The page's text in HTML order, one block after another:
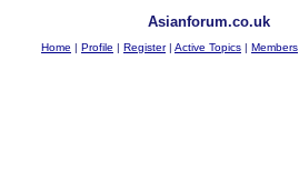
Asianforum.co.uk
Home | Profile | Register| Active Topics | Members